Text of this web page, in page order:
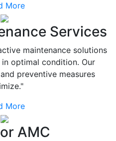
More
Services
maintenance solutions
optimal condition. Our
preventive measures
More
AMC